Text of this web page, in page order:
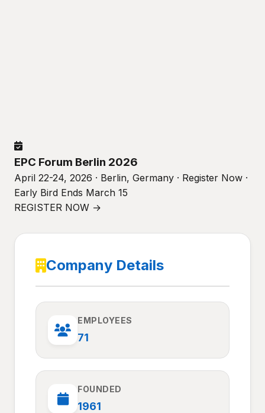
EPC Forum Berlin 2026
April 22-24, 2026 · Berlin, Germany · Register Now ·
Early Bird Ends March 15
REGISTER NOW →
Company Details
EMPLOYEES
71
FOUNDED
1961